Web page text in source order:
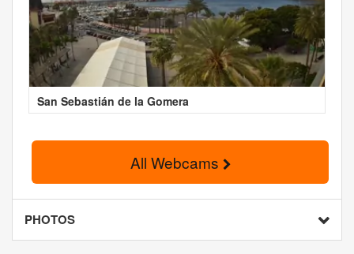
San Sebastián de la Gomera
All Webcams
PHOTOS